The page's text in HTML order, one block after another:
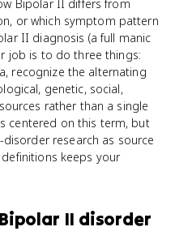
Bipolar II differs from
or which symptom pattern
II diagnosis (a full manic
job is to do three things:
recognize the alternating
genetic, social,
rather than a single
centered on this term, but
research as source
keeps your
Bipolar II disorder